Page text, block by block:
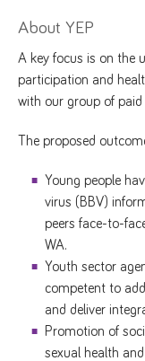
About YEP
A key focus is on the
participation and
with our group of paid
The proposed
Young people
virus (BBV)
peers face-to-
WA.
Youth sector
competent to
and deliver
Promotion of
sexual health